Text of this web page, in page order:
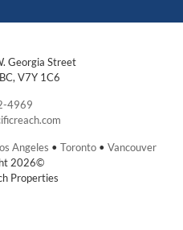
Georgia Street
V7Y 1C6
4969
Angeles • Toronto • Vancouver
2026©
Properties